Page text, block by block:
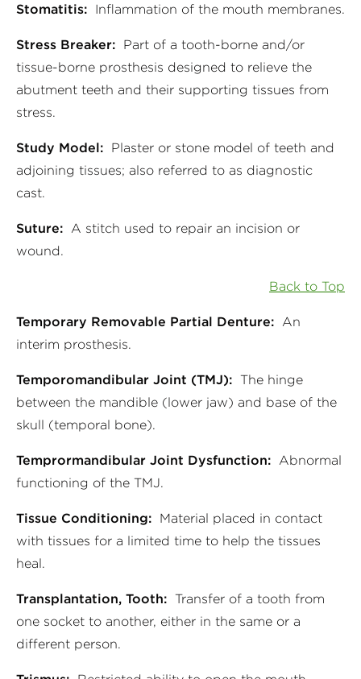
Stomatitis: Inflammation of the mouth membranes.
Stress Breaker: Part of a tooth-borne and/or
tissue-borne prosthesis designed to relieve the
abutment teeth and their supporting tissues from
stress.
Study Model: Plaster or stone model of teeth and
adjoining tissues; also referred to as diagnostic
cast.
Suture: A stitch used to repair an incision or
wound.
Back to Top
Temporary Removable Partial Denture: An
interim prosthesis.
Temporomandibular Joint (TMJ): The hinge
between the mandible (lower jaw) and base of the
skull (temporal bone).
Temprormandibular Joint Dysfunction: Abnormal
functioning of the TMJ.
Tissue Conditioning: Material placed in contact
with tissues for a limited time to help the tissues
heal.
Transplantation, Tooth: Transfer of a tooth from
one socket to another, either in the same or a
different person.